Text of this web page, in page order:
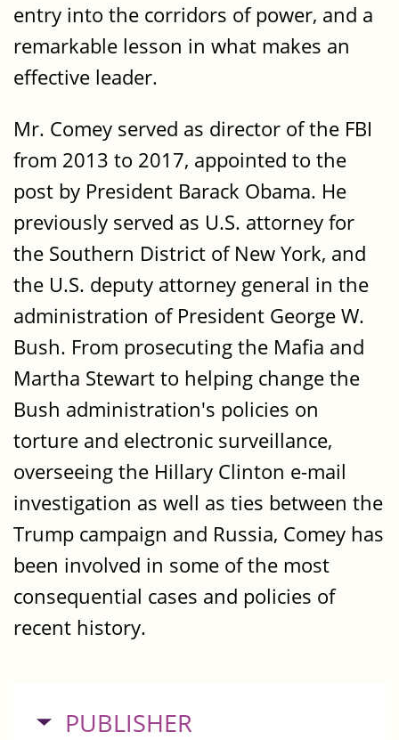
entry into the corridors of power, and a
remarkable lesson in what makes an
effective leader.
Mr. Comey served as director of the FBI
from 2013 to 2017, appointed to the
post by President Barack Obama. He
previously served as U.S. attorney for
the Southern District of New York, and
the U.S. deputy attorney general in the
administration of President George W.
Bush. From prosecuting the Mafia and
Martha Stewart to helping change the
Bush administration's policies on
torture and electronic surveillance,
overseeing the Hillary Clinton e-mail
investigation as well as ties between the
Trump campaign and Russia, Comey has
been involved in some of the most
consequential cases and policies of
recent history.
HIDE
PUBLISHER